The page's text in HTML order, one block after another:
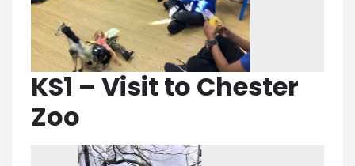
KS1 – Visit to Chester
Zoo